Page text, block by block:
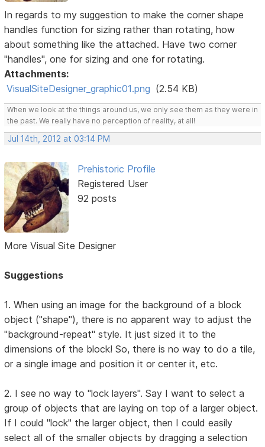
In regards to my suggestion to make the corner shape
handles function for sizing rather than rotating, how
about something like the attached. Have two corner
"handles", one for sizing and one for rotating.
Attachments:
VisualSiteDesigner_graphic01.png (2.54 KB)
When we look at the things around us, we only see them as they were in
the past. We really have no perception of reality, at all!
Jul 14th, 2012 at 03:14 PM
Prehistoric Profile
Registered User
92 posts
More Visual Site Designer
Suggestions
1. When using an image for the background of a block
object ("shape"), there is no apparent way to adjust the
"background-repeat" style. It just sized it to the
dimensions of the block! So, there is no way to do a tile,
or a single image and position it or center it, etc.
2. I see no way to "lock layers". Say I want to select a
group of objects that are laying on top of a larger object.
If I could "lock" the larger object, then I could easily
select all of the smaller objects by dragging a selection